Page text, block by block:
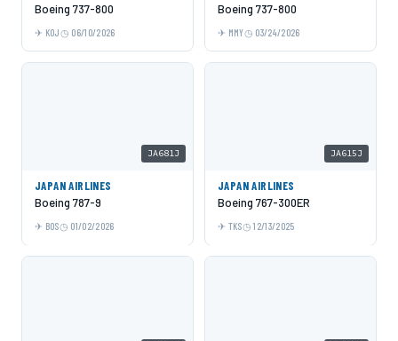
Boeing 737-800
KOJ 06/10/2026
Boeing 737-800
MMY 03/24/2026
JA681J
JAPAN AIRLINES
Boeing 787-9
BOS 01/02/2026
JA615J
JAPAN AIRLINES
Boeing 767-300ER
TKS 12/13/2025